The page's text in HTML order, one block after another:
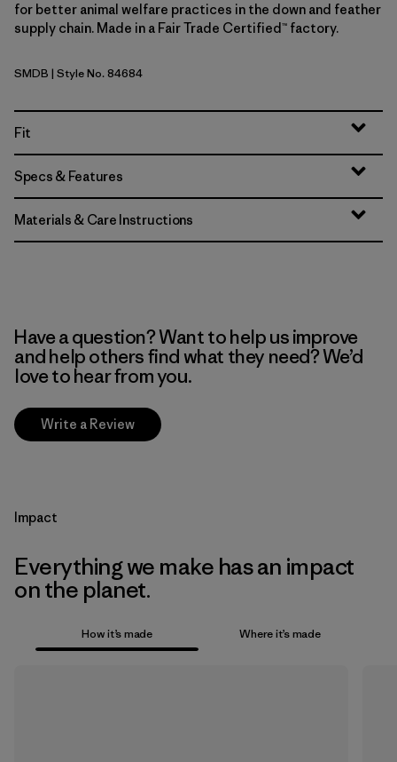
for better animal welfare practices in the down and feather
supply chain. Made in a Fair Trade Certified™ factory.
Smolder Blue
SMDB | Style No. 84684
Fit
Specs & Features
Materials & Care Instructions
Have a question? Want to help us improve
and help others find what they need? We’d
love to hear from you.
Write a Review
Impact
Everything we make has an impact
on the planet.
How it’s made Where it’s made